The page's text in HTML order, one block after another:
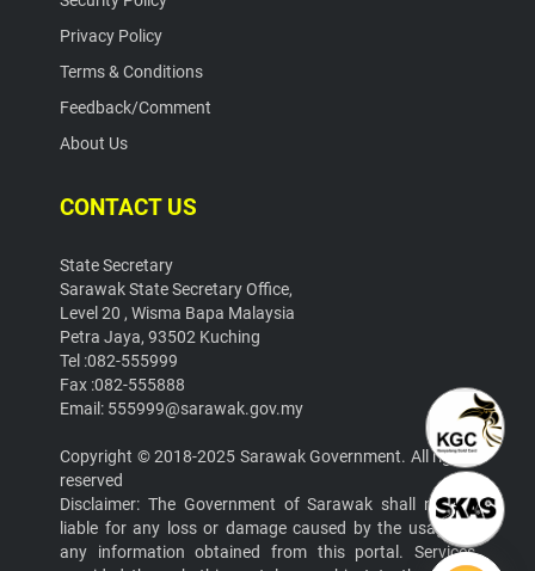
Privacy Policy
Terms & Conditions
Feedback/Comment
About Us
CONTACT US
State Secretary
Sarawak State Secretary Office,
Level 20 , Wisma Bapa Malaysia
Petra Jaya, 93502 Kuching
Tel :082-555999
Fax :082-555888
Email: 555999@sarawak.gov.my
Copyright © 2018-2025 Sarawak Government. All rights
reserved
Disclaimer: The Government of Sarawak shall not be
liable for any loss or damage caused by the usage of
any information obtained from this portal. Services